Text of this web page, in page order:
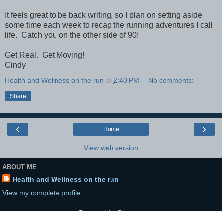
It feels great to be back writing, so I plan on setting aside
some time each week to recap the running adventures I call
life. Catch you on the other side of 90!
Get Real. Get Moving!
Cindy
Health and Wellness on the run at 2:40 PM No comments:
Share
‹ ›
Home
View web version
ABOUT ME
Health and Wellness on the run
View my complete profile